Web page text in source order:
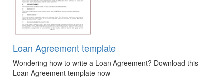
Loan Agreement template
Wondering how to write a Loan Agreement? Download this
Loan Agreement template now!